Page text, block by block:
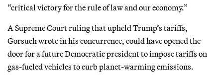
“critical victory for the rule of law and our economy.”
A Supreme Court ruling that upheld Trump’s tariffs,
Gorsuch wrote in his concurrence, could have opened the
door for a future Democratic president to impose tariffs on
gas-fueled vehicles to curb planet-warming emissions.